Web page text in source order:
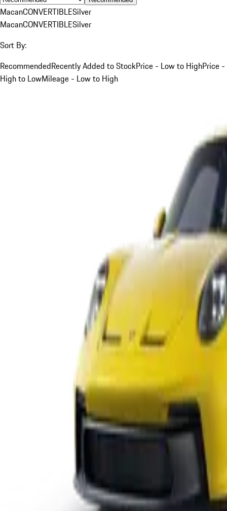
MacanCONVERTIBLESilver
MacanCONVERTIBLESilver
Sort By:
RecommendedRecently Added to StockPrice - Low to HighPrice -
High to LowMileage - Low to High